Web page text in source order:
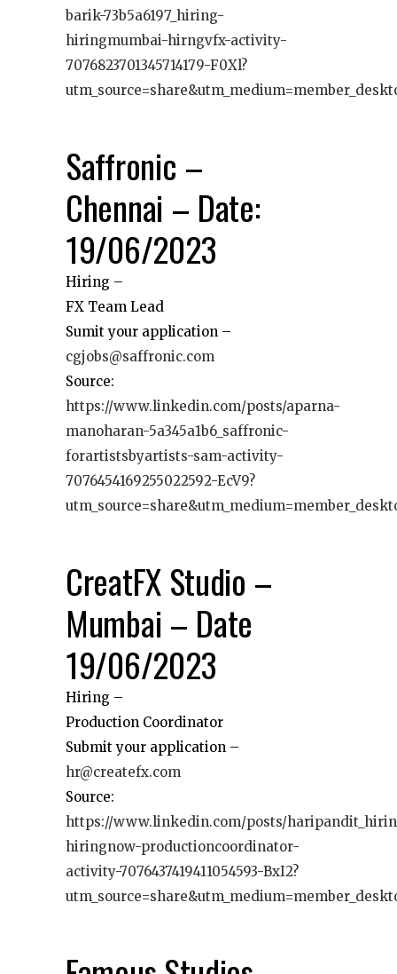
barik-73b5a6197_hiring-
hiringmumbai-hirngvfx-activity-
7076823701345714179-F0Xl?
Saffronic –
Chennai – Date:
19/06/2023
Hiring –
FX Team Lead
Sumit your application –
cgjobs@saffronic.com
Source:
https://www.linkedin.com/posts/aparna-
manoharan-5a345a1b6_saffronic-
forartistsbyartists-sam-activity-
7076454169255022592-EcV9?
CreatFX Studio –
Mumbai – Date
19/06/2023
Hiring –
Production Coordinator
Submit your application –
hr@createfx.com
Source:
https://www.linkedin.com/posts/
hiringnow-productioncoordinator-
activity-7076437419411054593-BxI2?